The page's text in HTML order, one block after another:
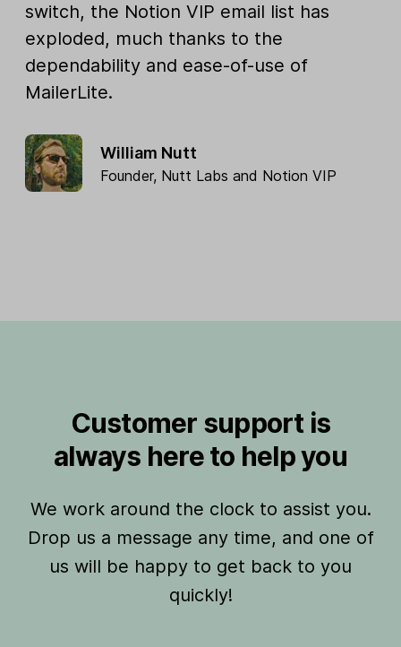
switch, the Notion VIP email list has
exploded, much thanks to the
dependability and ease-of-use of
MailerLite.
William Nutt
Founder, Nutt Labs and Notion VIP
Customer support is
always here to help you
We work around the clock to assist you.
Drop us a message any time, and one of
us will be happy to get back to you
quickly!